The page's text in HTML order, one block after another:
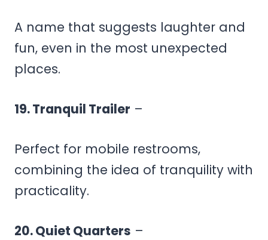
A name that suggests laughter and
fun, even in the most unexpected
places.
19. Tranquil Trailer –
Perfect for mobile restrooms,
combining the idea of tranquility with
practicality.
20. Quiet Quarters –